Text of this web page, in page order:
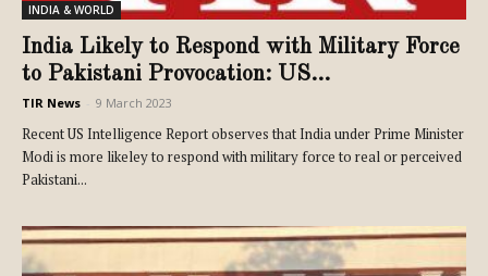
INDIA & WORLD
India Likely to Respond with Military Force
to Pakistani Provocation: US...
TIR News 9 March 2023
Recent US Intelligence Report observes that India under Prime Minister
Modi is more likeley to respond with military force to real or perceived
Pakistani...